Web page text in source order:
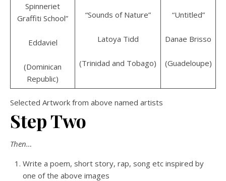
Spinneriet
Graffiti School”
Eddaviel
(Dominican
Republic)
“Sounds of Nature”
Latoya Tidd
(Trinidad and Tobago)
“Untitled”
Danae Brisso
(Guadeloupe)
Selected Artwork from above named artists
Step Two
Then…
Write a poem, short story, rap, song etc inspired by
one of the above images